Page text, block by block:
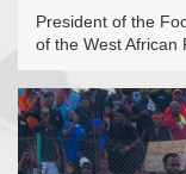
President of the
of the West African